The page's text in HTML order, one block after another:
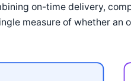
on-time delivery,
measure of whether an